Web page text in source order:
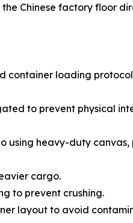
Chinese factory floor
container loading
to prevent physical
using heavy-duty canvas,
cargo.
to prevent crushing.
layout to avoid